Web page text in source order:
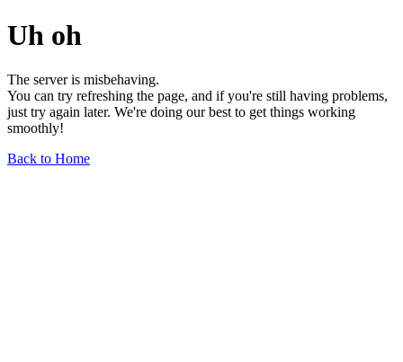
Uh oh
The server is misbehaving.
You can try refreshing the page, and if you're still having problems,
just try again later. We're doing our best to get things working
smoothly!
Back to Home